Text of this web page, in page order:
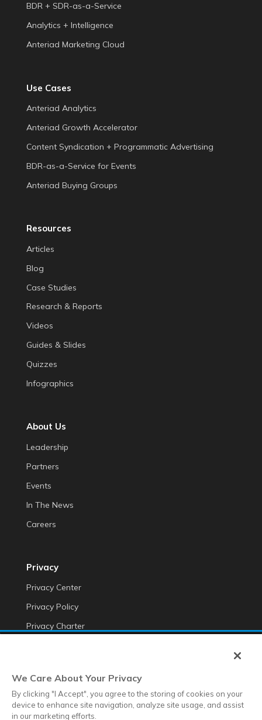
BDR + SDR-as-a-Service
Analytics + Intelligence
Anteriad Marketing Cloud
Use Cases
Anteriad Analytics
Anteriad Growth Accelerator
Content Syndication + Programmatic Advertising
BDR-as-a-Service for Events
Anteriad Buying Groups
Resources
Articles
Blog
Case Studies
Research & Reports
Videos
Guides & Slides
Quizzes
Infographics
About Us
Leadership
Partners
Events
In The News
Careers
Privacy
Privacy Center
Privacy Policy
Privacy Charter
Transparency of Data
We Care About Your Privacy
By clicking "I Accept", you agree to the storing of cookies on your
device to enhance site navigation, analyze site usage, and assist
in our marketing efforts.